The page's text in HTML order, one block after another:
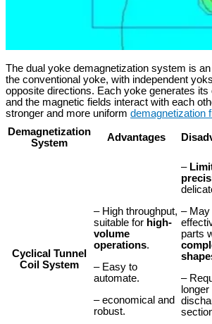
The dual yoke demagnetization system is
the conventional yoke, with independent
opposite directions. Each yoke generates its
and the magnetic fields interact with each
stronger and more uniform demagnetization
Demagnetization
System
Advantages
Cyclical Tunnel
Coil System
– High throughput,
suitable for high-
volume
operations.
– Easy to
automate.
– economical and
robust.
–
– May
parts
–
longer